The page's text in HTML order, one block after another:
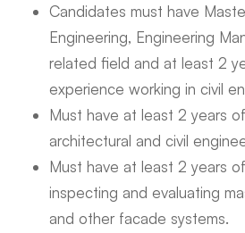
Candidates must have
Engineering, Engineering
related field and at least 2
experience working in civil
Must have at least 2 years
architectural and civil
Must have at least 2 years
inspecting and evaluating
and other facade systems.